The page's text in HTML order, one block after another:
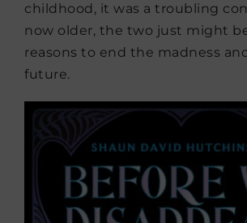
childhood, it was a troubling
now older, the two just might
reasons to end the madness
future.